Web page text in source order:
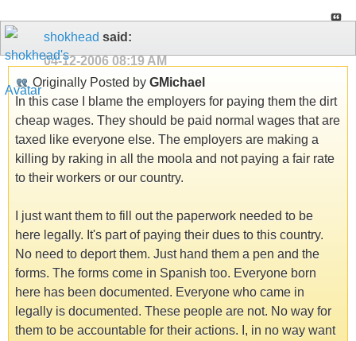
shokhead said:
04-12-2006 08:19 AM
Originally Posted by GMichael
In this case I blame the employers for paying them the dirt
cheap wages. They should be paid normal wages that are
taxed like everyone else. The employers are making a
killing by raking in all the moola and not paying a fair rate
to their workers or our country.
I just want them to fill out the paperwork needed to be
here legally. It's part of paying their dues to this country.
No need to deport them. Just hand them a pen and the
forms. The forms come in Spanish too. Everyone born
here has been documented. Everyone who came in
legally is documented. These people are not. No way for
them to be accountable for their actions. I, in no way want